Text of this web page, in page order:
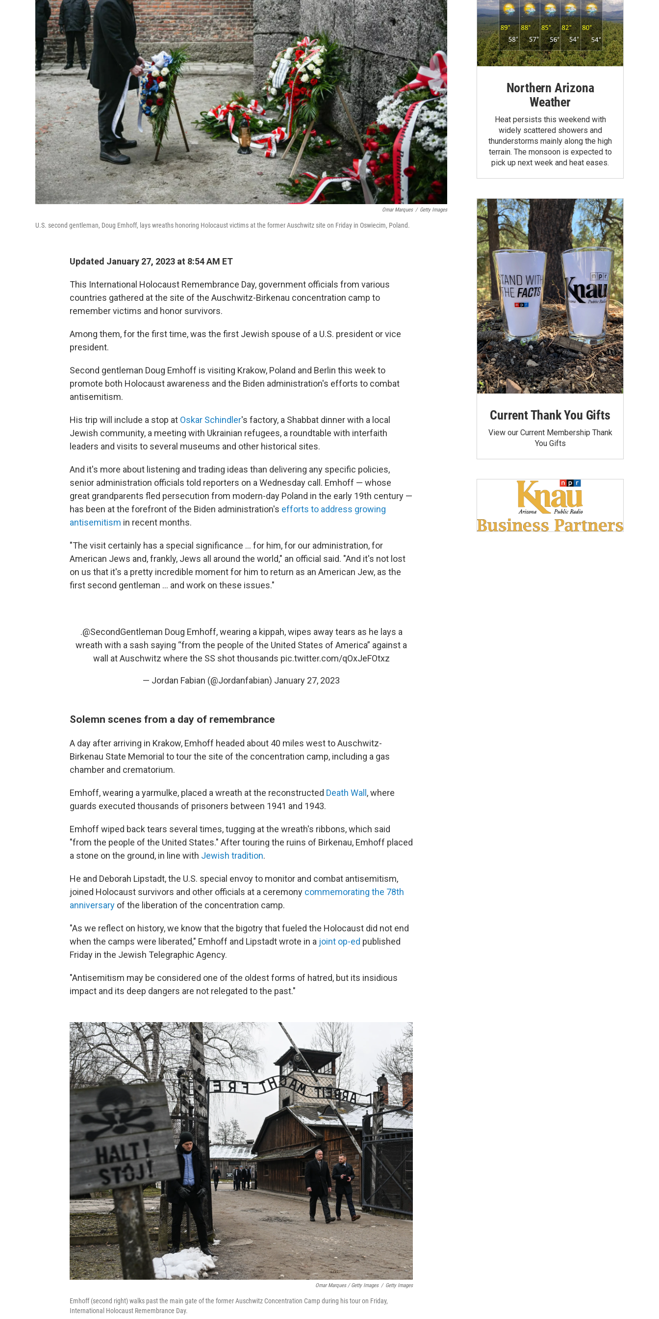
Omar Marques / Getty Images
U.S. second gentleman, Doug Emhoff, lays wreaths honoring Holocaust victims at the former Auschwitz site on Friday in Oswiecim, Poland.
Updated January 27, 2023 at 8:54 AM ET
This International Holocaust Remembrance Day, government officials from various
countries gathered at the site of the Auschwitz-Birkenau concentration camp to
remember victims and honor survivors.
Among them, for the first time, was the first Jewish spouse of a U.S. president or vice
president.
Second gentleman Doug Emhoff is visiting Krakow, Poland and Berlin this week to
promote both Holocaust awareness and the Biden administration's efforts to combat
antisemitism.
His trip will include a stop at Oskar Schindler's factory, a Shabbat dinner with a local
Jewish community, a meeting with Ukrainian refugees, a roundtable with interfaith
leaders and visits to several museums and other historical sites.
And it's more about listening and trading ideas than delivering any specific policies,
senior administration officials told reporters on a Wednesday call. Emhoff — whose
great grandparents fled persecution from modern-day Poland in the early 19th century —
has been at the forefront of the Biden administration's efforts to address growing
antisemitism in recent months.
"The visit certainly has a special significance ... for him, for our administration, for
American Jews and, frankly, Jews all around the world," an official said. "And it's not lost
on us that it's a pretty incredible moment for him to return as an American Jew, as the
first second gentleman ... and work on these issues."
.@SecondGentleman Doug Emhoff, wearing a kippah, wipes away tears as he lays a
wreath with a sash saying “from the people of the United States of America” against a
wall at Auschwitz where the SS shot thousands pic.twitter.com/qOxJeFOtxz
— Jordan Fabian (@Jordanfabian) January 27, 2023
Solemn scenes from a day of remembrance
A day after arriving in Krakow, Emhoff headed about 40 miles west to Auschwitz-
Birkenau State Memorial to tour the site of the concentration camp, including a gas
chamber and crematorium.
Emhoff, wearing a yarmulke, placed a wreath at the reconstructed Death Wall , where
guards executed thousands of prisoners between 1941 and 1943.
Emhoff wiped back tears several times, tugging at the wreath's ribbons, which said
"from the people of the United States." After touring the ruins of Birkenau, Emhoff placed
a stone on the ground, in line with Jewish tradition.
He and Deborah Lipstadt, the U.S. special envoy to monitor and combat antisemitism,
joined Holocaust survivors and other officials at a ceremony commemorating the 78th
anniversary of the liberation of the concentration camp.
"As we reflect on history, we know that the bigotry that fueled the Holocaust did not end
when the camps were liberated," Emhoff and Lipstadt wrote in a joint op-ed published
Friday in the Jewish Telegraphic Agency.
"Antisemitism may be considered one of the oldest forms of hatred, but its insidious
impact and its deep dangers are not relegated to the past."
Omar Marques / Getty Images / Getty Images
Emhoff (second right) walks past the main gate of the former Auschwitz Concentration Camp during his tour on Friday,
International Holocaust Remembrance Day.
Northern Arizona
Weather
Heat persists this weekend with
widely scattered showers and
thunderstorms mainly along the high
terrain. The monsoon is expected to
pick up next week and heat eases.
Current Thank You Gifts
View our Current Membership Thank
You Gifts